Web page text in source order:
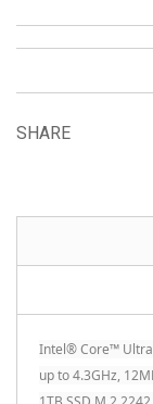
SHARE
Intel® Core™ Ultra
up to 4.3GHz,